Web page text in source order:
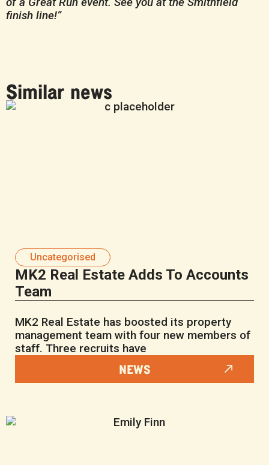
finish line!”
Similar news
Uncategorised
MK2 Real Estate Adds To Accounts
Team
MK2 Real Estate has boosted its property
management team with four new members of
staff. Three recruits have
NEWS